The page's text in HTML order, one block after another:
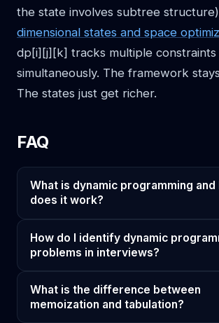
the state involves subtree
dimensional states and space
dp[i][j][k] tracks multiple constraints
simultaneously. The framework
The states just get richer.
FAQ
What is dynamic programming and
does it work?
How do I identify dynamic
problems in interviews?
What is the difference between
memoization and tabulation?